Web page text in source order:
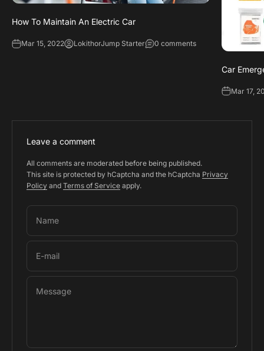
How To Maintain An Electric Car
Mar 15, 2022 LokithorJump Starter 0 comments
Car
Mar 17,
Leave a comment
All comments are moderated before being published.
This site is protected by hCaptcha and the hCaptcha Privacy
Policy and Terms of Service apply.
Name
E-mail
Message